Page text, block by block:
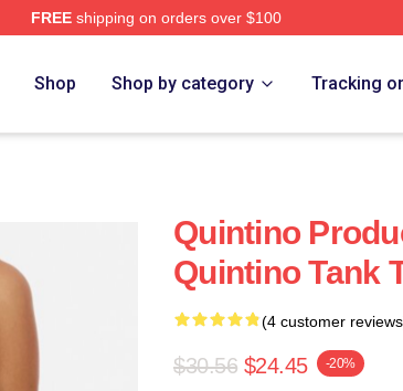
FREEshipping on orders over $100
Shop Shop by category Tracking
Quintino
Quintino Tank
(4 customer
$30.56 $24.45 -20%